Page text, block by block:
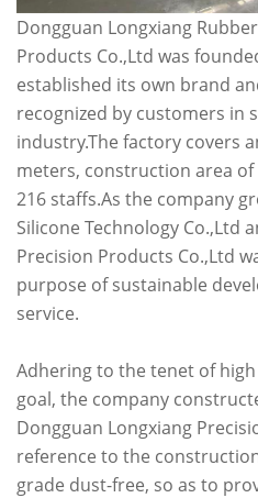
Dongguan Longxiang
Products Co.,Ltd was
established its own brand
recognized by customers in
industry.The factory covers
meters, construction area
216 staffs.As the company
Silicone Technology Co.,Ltd
Precision Products Co.,Ltd
purpose of sustainable
service.
Adhering to the tenet of
goal, the company
Dongguan Longxiang
reference to the
grade dust-free, so as to